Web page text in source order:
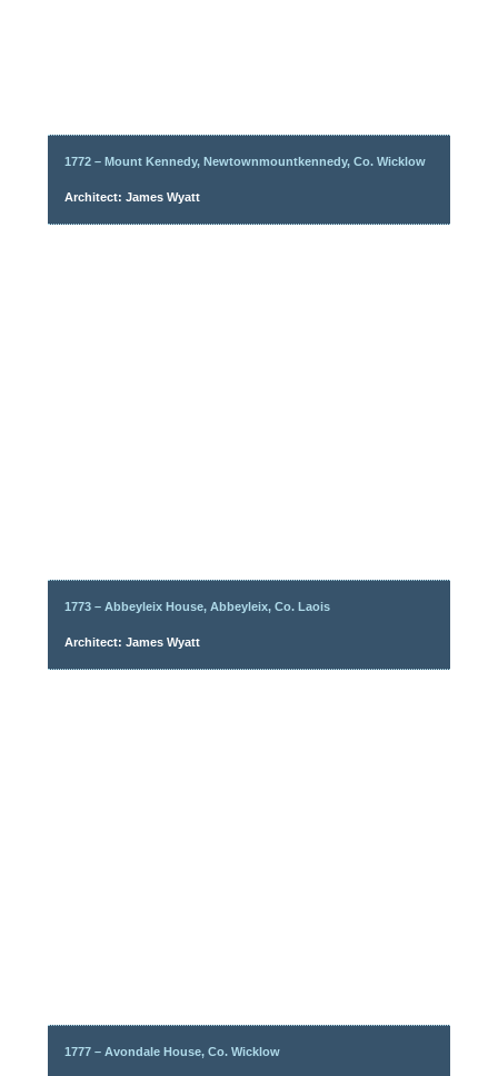
1772 – Mount Kennedy, Newtownmountkennedy, Co. Wicklow
Architect: James Wyatt
1773 – Abbeyleix House, Abbeyleix, Co. Laois
Architect: James Wyatt
1777 – Avondale House, Co. Wicklow